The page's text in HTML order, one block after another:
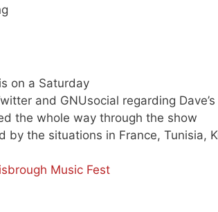
on a Saturday
and GNUsocial regarding
the whole way through the show
by the situations in France, Tunisia,
Music Fest